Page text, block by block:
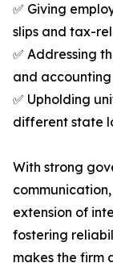
✅ Giving
slips and tax-
✅ Addressing
and
✅ Upholding
different state
With strong
extension of
fostering
makes the firm